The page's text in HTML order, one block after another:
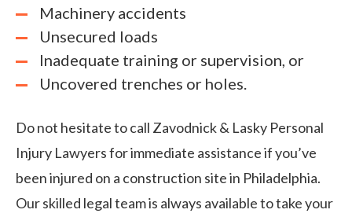
Machinery accidents
Unsecured loads
Inadequate training or supervision, or
Uncovered trenches or holes.
Do not hesitate to call Zavodnick & Lasky Personal
Injury Lawyers for immediate assistance if you’ve
been injured on a construction site in Philadelphia.
Our skilled legal team is always available to take your